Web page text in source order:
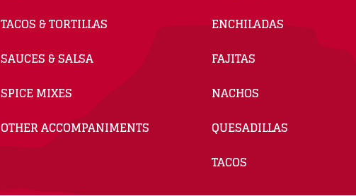
TACOS & TORTILLAS
SAUCES & SALSA
SPICE MIXES
OTHER ACCOMPANIMENTS
ENCHILADAS
FAJITAS
NACHOS
QUESADILLAS
TACOS